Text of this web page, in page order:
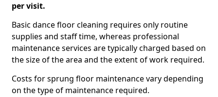
per visit.
Basic dance floor cleaning requires only routine
supplies and staff time, whereas professional
maintenance services are typically charged based on
the size of the area and the extent of work required.
Costs for sprung floor maintenance vary depending
on the type of maintenance required.